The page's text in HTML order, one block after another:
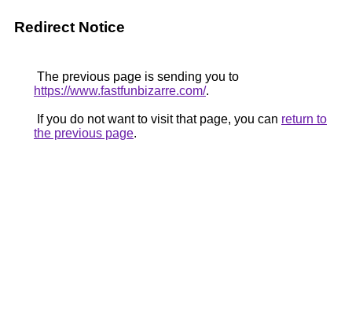
Redirect Notice
The previous page is sending you to
https://www.fastfunbizarre.com/.
If you do not want to visit that page, you can return to
the previous page.